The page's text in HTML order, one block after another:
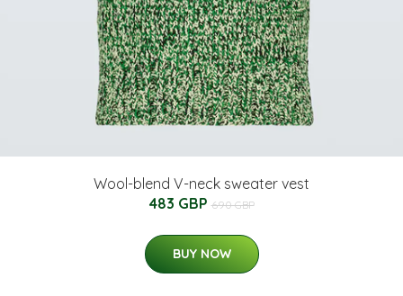
Wool-blend V-neck sweater vest
483 GBP 690 GBP
BUY NOW